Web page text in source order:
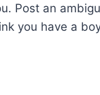
Post an
you have a